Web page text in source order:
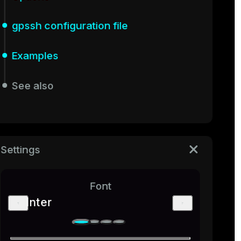
gpssh configuration file
Examples
See also
Settings
Font
Inter